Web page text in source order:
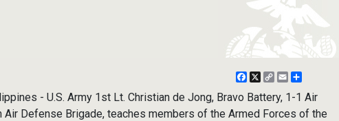
Facebook
X
CopyEmail
- U.S. Army 1st Lt. Christian de Jong, Bravo Battery, 1-1 Air
Air Defense Brigade, teaches members of the Armed Forces of the